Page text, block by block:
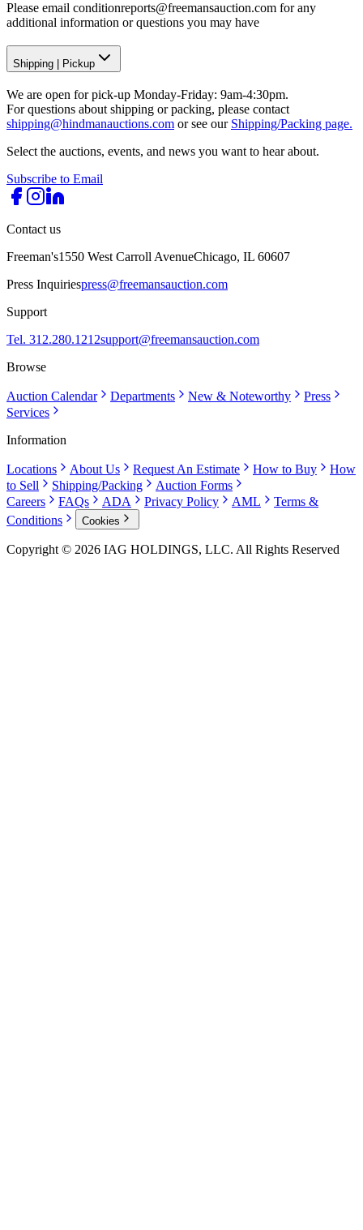
Please email conditionreports@freemansauction.com for any
additional information or questions you may have
Shipping Pickup
We are open for pick-up Monday-Friday: 9am-4:30pm.
For questions about shipping or packing, please contact
shipping@hindmanauctions.com or see our Shipping/Packing page.
Select the auctions, events, and news you want to hear about.
Subscribe to Email
Contact us
Freeman's1550 West Carroll AvenueChicago, IL 60607
Press Inquiriespress@freemansauction.com
Support
Tel. 312.280.1212support@freemansauction.com
Browse
Auction Calendar Departments New & Noteworthy
Press
Services
Information
Locations About Us Request An Estimate How to Buy
How
to Sell
Shipping/Packing
Auction Forms
Careers
FAQs ADA Privacy Policy AML
Terms &
Conditions
Cookies
Copyright © 2026 IAG HOLDINGS, LLC. All Rights Reserved